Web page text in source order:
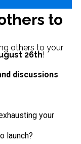
to
others to your
26th!
discussions
your
launch?